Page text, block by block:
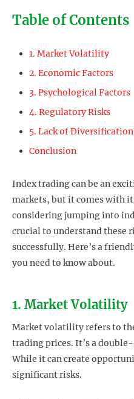
Table of Contents
1. Market Volatility
2. Economic Factors
3. Psychological Factors
4. Regulatory Risks
5. Lack of Diversification
Conclusion
Index trading can be an
markets, but it comes with
considering jumping into
crucial to understand these
successfully. Here’s a
you need to know about.
1. Market Volatility
Market volatility refers to
trading prices. It’s a
While it can create
significant risks.